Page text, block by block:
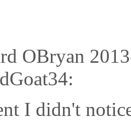
OBryan
I didn't